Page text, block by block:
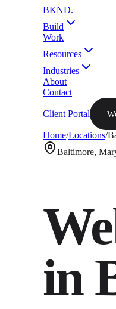
BKND.
Build
Work
Resources
Industries
About
Contact
Client Portal
Home/Locations/
Baltimore,
in